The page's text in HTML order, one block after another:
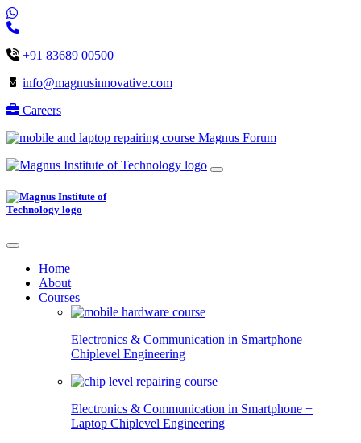
+91 83689 00500
info@magnusinnovative.com
Careers
Magnus Forum
Home
About
Courses
Electronics & Communication in Smartphone
Chiplevel Engineering
Electronics & Communication in Smartphone +
Laptop Chiplevel Engineering